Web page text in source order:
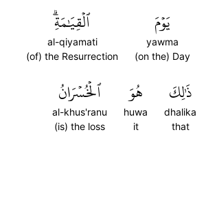
يَوۡمَ
yawma
(on the) Day
ٱلۡقِيَٰمَةِۗ
al-qiyamati
(of) the Resurrection
ذَٰلِكَ
dhalika
that
هُوَ
huwa
it
ٱلۡخُسۡرَانُ
al-khus'ranu
(is) the loss